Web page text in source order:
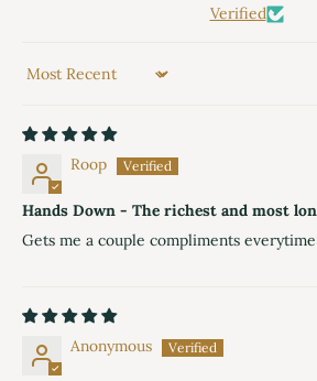
Verified
Sort by
Roop
Hands Down - The richest and most
Gets me a couple compliments
Anonymous